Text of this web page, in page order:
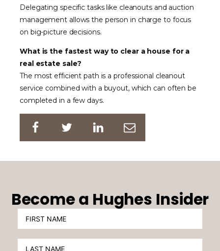
Delegating specific tasks like cleanouts and auction
management allows the person in charge to focus
on big-picture decisions.
What is the fastest way to clear a house for a
real estate sale?
The most efficient path is a professional cleanout
service combined with a buyout, which can often be
completed in a few days.
Become a Hughes Insider